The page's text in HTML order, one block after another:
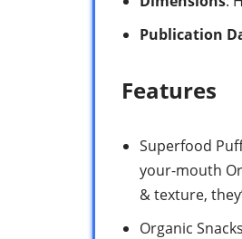
Publication
Features
Superfood
your-mouth
& texture,
Organic